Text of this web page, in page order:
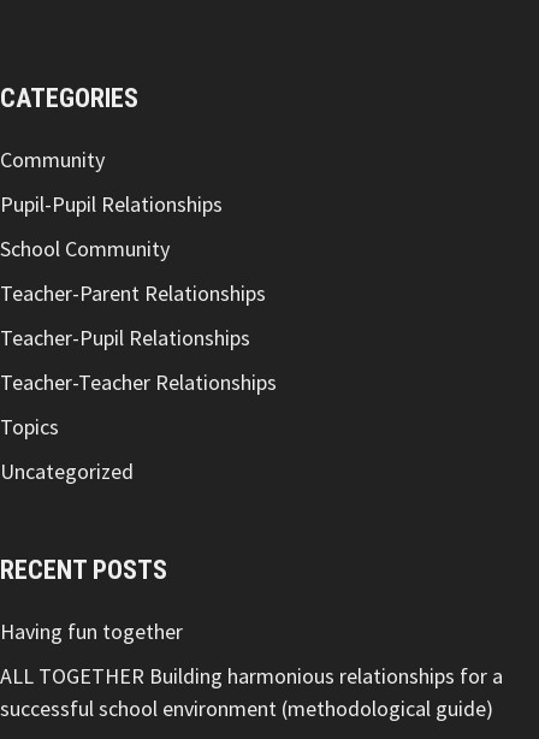
CATEGORIES
Community
Pupil-Pupil Relationships
School Community
Teacher-Parent Relationships
Teacher-Pupil Relationships
Teacher-Teacher Relationships
Topics
Uncategorized
RECENT POSTS
Having fun together
ALL TOGETHER Building harmonious relationships for a
successful school environment (methodological guide)